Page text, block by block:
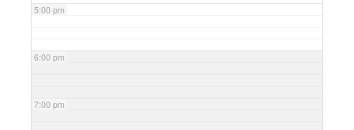
5:00 pm
6:00 pm
7:00 pm